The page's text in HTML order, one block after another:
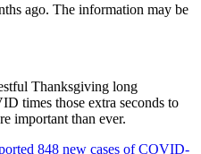
ago. The information may be
Thanksgiving long
times those extra seconds to
important than ever.
848 new cases of COVID-